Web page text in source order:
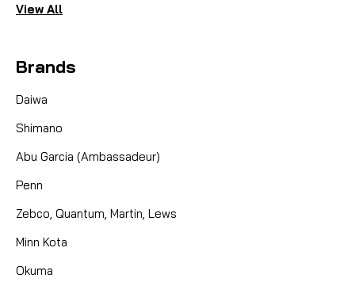
View All
Brands
Daiwa
Shimano
Abu Garcia (Ambassadeur)
Penn
Zebco, Quantum, Martin, Lews
Minn Kota
Okuma